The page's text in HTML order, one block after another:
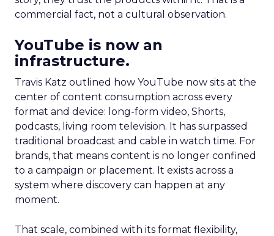
commercial fact, not a cultural observation.
YouTube is now an
infrastructure.
Travis Katz outlined how YouTube now sits at the
center of content consumption across every
format and device: long-form video, Shorts,
podcasts, living room television. It has surpassed
traditional broadcast and cable in watch time. For
brands, that means content is no longer confined
to a campaign or placement. It exists across a
system where discovery can happen at any
moment.
That scale, combined with its format flexibility,